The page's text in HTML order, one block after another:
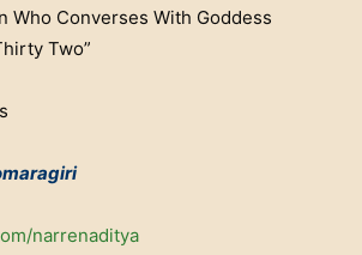
Who Converses With Goddess
Two”
narrenaditya